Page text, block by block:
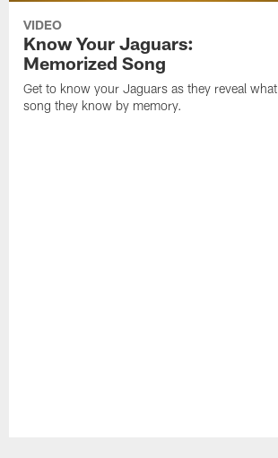
VIDEO
Know Your Jaguars:
Memorized Song
Get to know your Jaguars as they reveal what
song they know by memory.